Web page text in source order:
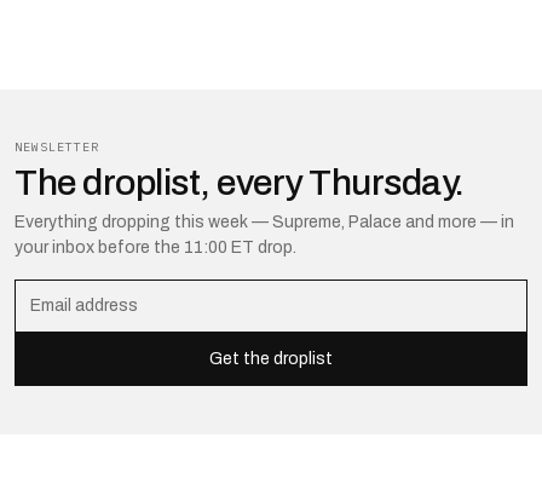
NEWSLETTER
The droplist, every Thursday.
Everything dropping this week — Supreme, Palace and more — in
your inbox before the 11:00 ET drop.
Get the droplist